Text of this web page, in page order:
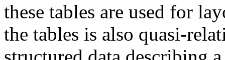
these tables are used for
the tables is also quasi-